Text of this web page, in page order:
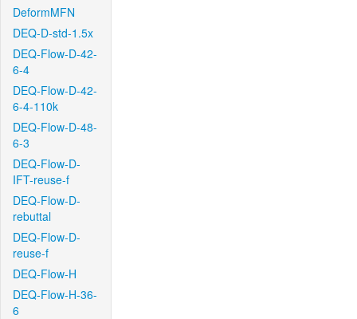
DeformMFN
DEQ-D-std-1.5x
DEQ-Flow-D-42-
6-4
DEQ-Flow-D-42-
6-4-110k
DEQ-Flow-D-48-
6-3
DEQ-Flow-D-
IFT-reuse-f
DEQ-Flow-D-
rebuttal
DEQ-Flow-D-
reuse-f
DEQ-Flow-H
DEQ-Flow-H-36-
6